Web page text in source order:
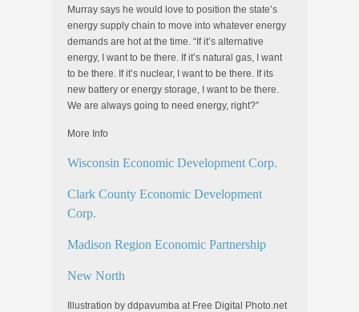
Murray says he would love to position the state’s
energy supply chain to move into whatever energy
demands are hot at the time. “If it’s alternative
energy, I want to be there. If it’s natural gas, I want
to be there. If it’s nuclear, I want to be there. If its
new battery or energy storage, I want to be there.
We are always going to need energy, right?”
More Info
Wisconsin Economic Development Corp.
Clark County Economic Development
Corp.
Madison Region Economic Partnership
New North
Illustration by ddpavumba at Free Digital Photo.net